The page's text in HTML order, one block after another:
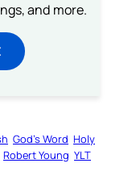
and more.
God’s Word Holy
Robert Young YLT